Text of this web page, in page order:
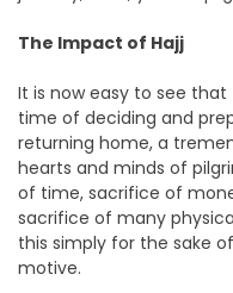
The Impact of Hajj
It is now easy to see
time of deciding and
returning home, a
hearts and minds of
of time, sacrifice of
sacrifice of many
this simply for the sake
motive.